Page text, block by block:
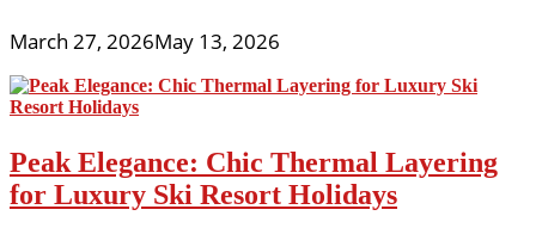
March 27, 2026May 13, 2026
Peak Elegance: Chic Thermal Layering
for Luxury Ski Resort Holidays